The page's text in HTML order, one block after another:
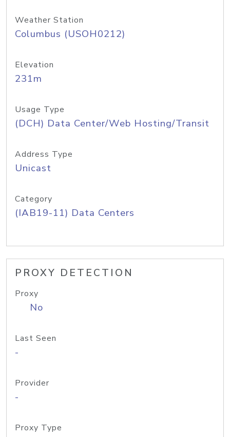
Weather Station
Columbus (USOH0212)
Elevation
231m
Usage Type
(DCH) Data Center/Web Hosting/Transit
Address Type
Unicast
Category
(IAB19-11) Data Centers
PROXY DETECTION
Proxy
No
Last Seen
-
Provider
-
Proxy Type